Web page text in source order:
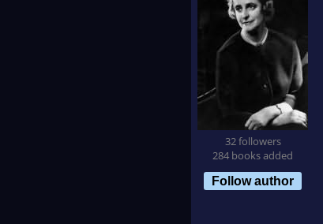
32 followers
284 books added
Follow author